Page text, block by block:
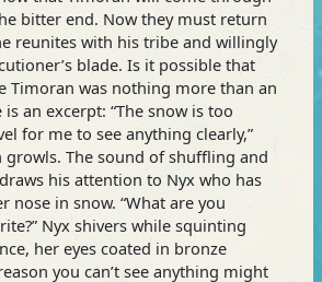
bitter end. Now they must return
reunites with his tribe and willingly
blade. Is it possible that
Timoran was nothing more than an
an excerpt: “The snow is too
for me to see anything clearly,”
growls. The sound of shuffling and
his attention to Nyx who has
nose in snow. “What are you
Nyx shivers while squinting
her eyes coated in bronze
you can’t see anything might